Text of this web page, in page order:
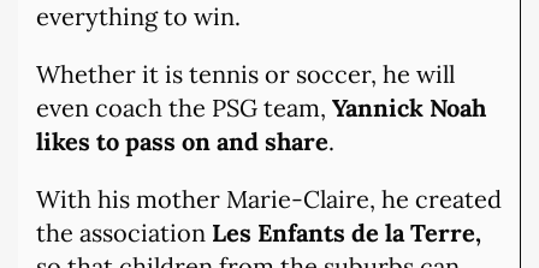
everything to win.
Whether it is tennis or soccer, he will
even coach the PSG team, Yannick Noah
likes to pass on and share.
With his mother Marie-Claire, he created
the association Les Enfants de la Terre,